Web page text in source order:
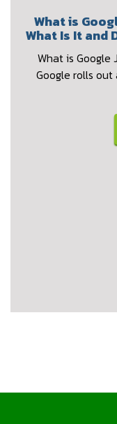
What is
What Is It and
What is Google
Google rolls